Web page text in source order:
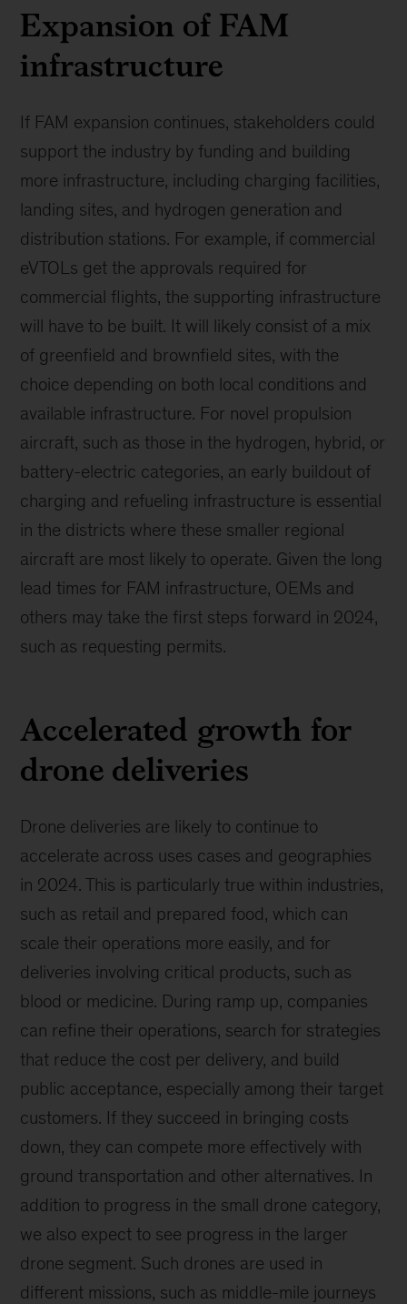
Expansion of FAM
infrastructure
If FAM expansion continues, stakeholders could
support the industry by funding and building
more infrastructure, including charging facilities,
landing sites, and hydrogen generation and
distribution stations. For example, if commercial
eVTOLs get the approvals required for
commercial flights, the supporting infrastructure
will have to be built. It will likely consist of a mix
of greenfield and brownfield sites, with the
choice depending on both local conditions and
available infrastructure. For novel propulsion
aircraft, such as those in the hydrogen, hybrid, or
battery-electric categories, an early buildout of
charging and refueling infrastructure is essential
in the districts where these smaller regional
aircraft are most likely to operate. Given the long
lead times for FAM infrastructure, OEMs and
others may take the first steps forward in 2024,
such as requesting permits.
Accelerated growth for
drone deliveries
Drone deliveries are likely to continue to
accelerate across uses cases and geographies
in 2024. This is particularly true within industries,
such as retail and prepared food, which can
scale their operations more easily, and for
deliveries involving critical products, such as
blood or medicine. During ramp up, companies
can refine their operations, search for strategies
that reduce the cost per delivery, and build
public acceptance, especially among their target
customers. If they succeed in bringing costs
down, they can compete more effectively with
ground transportation and other alternatives. In
addition to progress in the small drone category,
we also expect to see progress in the larger
drone segment. Such drones are used in
different missions, such as middle-mile journeys